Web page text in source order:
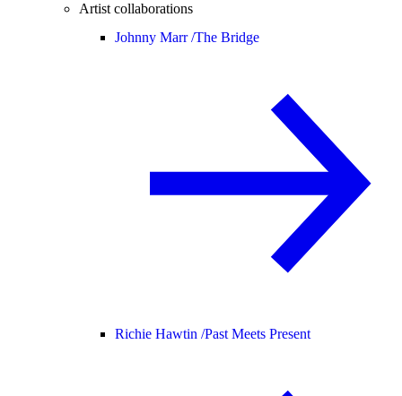
Artist collaborations
Johnny Marr /The Bridge
Richie Hawtin /Past Meets Present